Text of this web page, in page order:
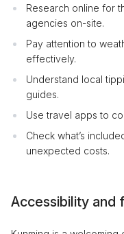
Research online for
agencies on-site.
Pay attention to
effectively.
Understand local
guides.
Use travel apps to
Check what’s
unexpected costs.
Accessibility and